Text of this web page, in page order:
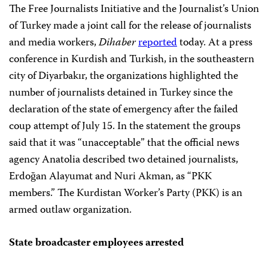
The Free Journalists Initiative and the Journalist’s Union
of Turkey made a joint call for the release of journalists
and media workers,Dihaberreportedtoday. At a press
conference in Kurdish and Turkish, in the southeastern
city of Diyarbakır, the organizations highlighted the
number of journalists detained in Turkey since the
declaration of the state of emergency after the failed
coup attempt of July 15. In the statement the groups
said that it was “unacceptable” that the official news
agency Anatolia described two detained journalists,
Erdoğan Alayumat and Nuri Akman,as “PKK
members.” The Kurdistan Worker’s Party (PKK) is an
armed outlaw organization.
State broadcaster employees arrested